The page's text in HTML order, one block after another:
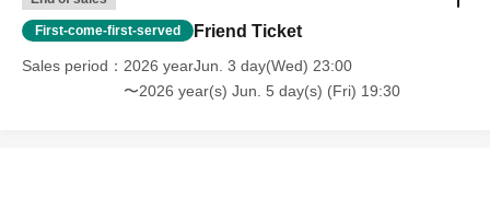
First-come-first-served Friend Ticket
Sales period
2026 yearJun. 3 day(Wed) 23:00
〜2026 year(s) Jun. 5 day(s) (Fri) 19:30